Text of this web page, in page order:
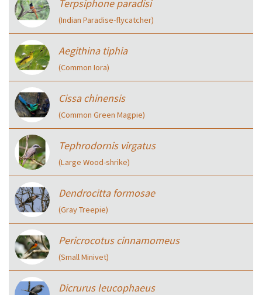
Terpsiphone paradisi
(Indian Paradise-flycatcher)
Aegithina tiphia
(Common Iora)
Cissa chinensis
(Common Green Magpie)
Tephrodornis virgatus
(Large Wood-shrike)
Dendrocitta formosae
(Gray Treepie)
Pericrocotus cinnamomeus
(Small Minivet)
Dicrurus leucophaeus